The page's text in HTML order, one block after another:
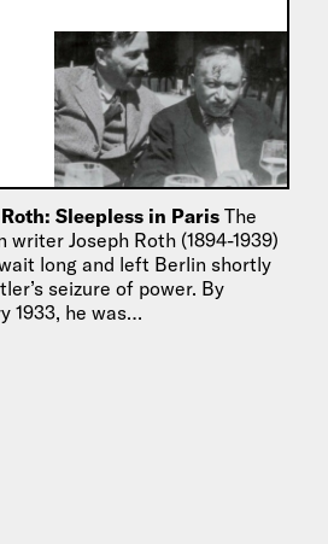
Sleepless in ParisThe
writer Joseph Roth (1894-1939)
long and left Berlin shortly
seizure of power. By
1933, he was…